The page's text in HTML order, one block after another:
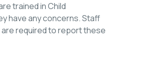
trained in Child
have any concerns. Staff
required to report these